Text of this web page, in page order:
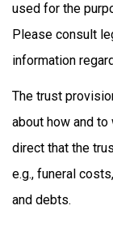
used for the
Please consult
information
The trust
about how and to
direct that the
e.g., funeral
and debts.